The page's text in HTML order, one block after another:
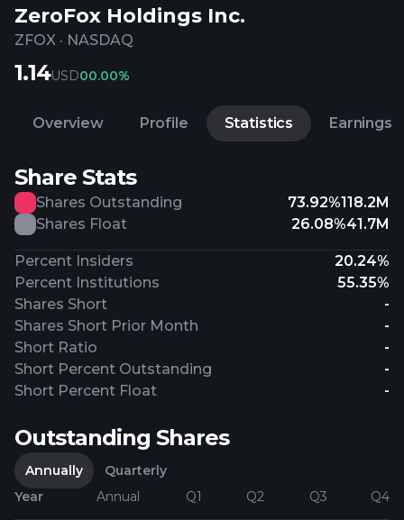
ZeroFox Holdings Inc.
ZFOX · NASDAQ
1.14USD00.00%
Overview Profile Statistics Earnings
Share Stats
Shares Outstanding 73.92%118.2M
Shares Float
26.08%41.7M
Percent Insiders
20.24%
Percent Institutions
55.35%
Shares Short
-
Shares Short Prior Month
-
Short Ratio
-
Short Percent Outstanding
-
Short Percent Float
-
Outstanding Shares
Annually
Quarterly
Year
Annual Q1 Q2 Q3 Q4